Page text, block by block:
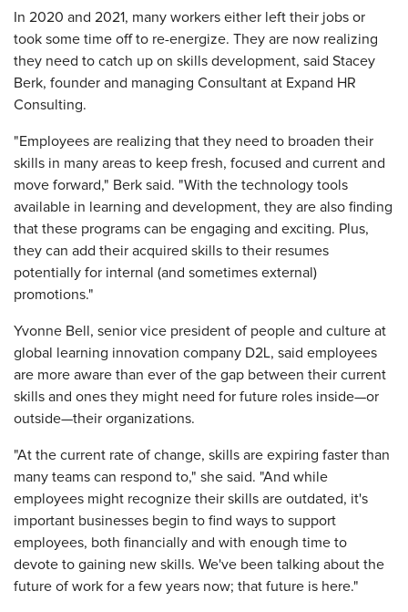
In 2020 and 2021, many workers either left their jobs or
took some time off to re-energize. They are now realizing
they need to catch up on skills development, said Stacey
Berk, founder and managing Consultant at Expand HR
Consulting.
"Employees are realizing that they need to broaden their
skills in many areas to keep fresh, focused and current and
move forward," Berk said. "With the technology tools
available in learning and development, they are also finding
that these programs can be engaging and exciting. Plus,
they can add their acquired skills to their resumes
potentially for internal (and sometimes external)
promotions."
Yvonne Bell, senior vice president of people and culture at
global learning innovation company D2L, said employees
are more aware than ever of the gap between their current
skills and ones they might need for future roles inside—or
outside—their organizations.
"At the current rate of change, skills are expiring faster than
many teams can respond to," she said. "And while
employees might recognize their skills are outdated, it's
important businesses begin to find ways to support
employees, both financially and with enough time to
devote to gaining new skills. We've been talking about the
future of work for a few years now; that future is here."